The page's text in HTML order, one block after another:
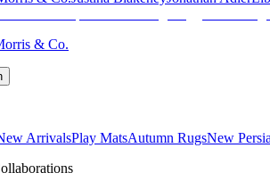
& Co.
ArrivalsPlay MatsAutumn RugsNew